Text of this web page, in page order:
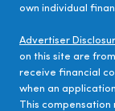
own individual
Advertiser
on this site are
receive financial
when an
This